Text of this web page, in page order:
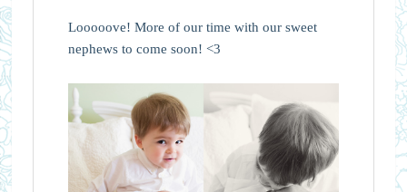
Looooove! More of our time with our sweet
nephews to come soon! <3